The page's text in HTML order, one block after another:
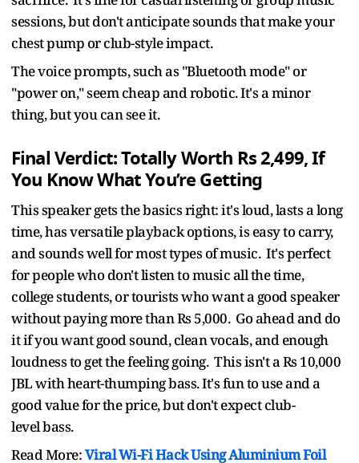
sessions, but don't anticipate sounds that make your
chest pump or club-style impact.
The voice prompts, such as "Bluetooth mode" or
"power on," seem cheap and robotic. It's a minor
thing, but you can see it.
Final Verdict: Totally Worth Rs 2,499, If
You Know What You’re Getting
This speaker gets the basics right: it's loud, lasts a long
time, has versatile playback options, is easy to carry,
and sounds well for most types of music. It's perfect
for people who don't listen to music all the time,
college students, or tourists who want a good speaker
without paying more than Rs 5,000. Go ahead and do
it if you want good sound, clean vocals, and enough
loudness to get the feeling going. This isn't a Rs 10,000
JBL with heart-thumping bass. It's fun to use and a
good value for the price, but don't expect club-
level bass.
Read More:Viral Wi-Fi Hack Using Aluminium Foil